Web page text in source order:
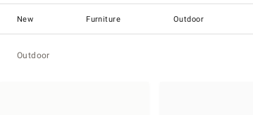
New Furniture Outdoor
Outdoor